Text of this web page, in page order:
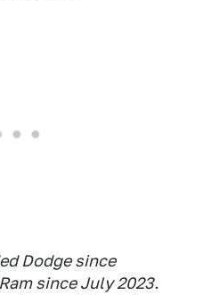
Dodge since
since July 2023.